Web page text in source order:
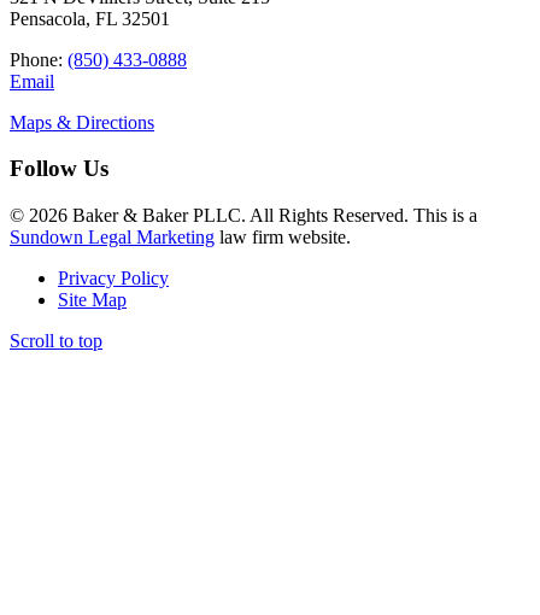
Pensacola, FL 32501
Phone: (850) 433-0888
Email
Maps & Directions
Follow Us
© 2026 Baker & Baker PLLC. All Rights Reserved. This is a
Sundown Legal Marketing law firm website.
Privacy Policy
Site Map
Scroll to top